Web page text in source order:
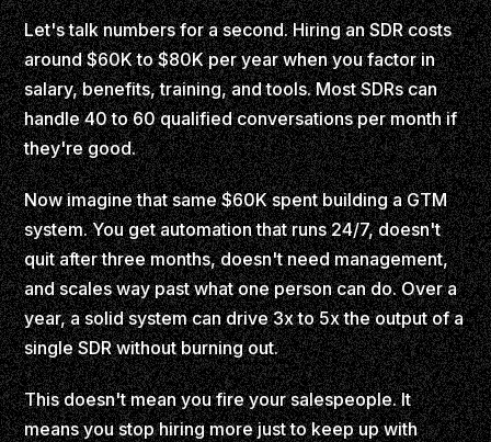
Let's talk numbers for a second. Hiring an SDR costs
around $60K to $80K per year when you factor in
salary, benefits, training, and tools. Most SDRs can
handle 40 to 60 qualified conversations per month if
they're good.
Now imagine that same $60K spent building a GTM
system. You get automation that runs 24/7, doesn't
quit after three months, doesn't need management,
and scales way past what one person can do. Over a
year, a solid system can drive 3x to 5x the output of a
single SDR without burning out.
This doesn't mean you fire your salespeople. It
means you stop hiring more just to keep up with